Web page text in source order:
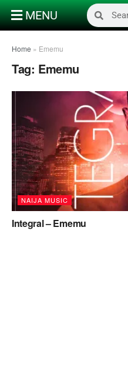
MENU
Home » Ememu
Tag: Ememu
NAIJA MUSIC
Integral – Ememu